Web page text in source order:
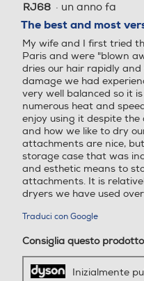
Il controllo
intelligente del
calore aiuta a
naturale
luminosità dei
5
5
stelle.
RJ68 · un anno fa
The best and most
My wife and I first tried
Paris and were "blown
dries our hair rapidly
damage we had
very well balanced so it
numerous heat and
enjoy using it despite
and how we like to dry
attachments are nice,
storage case that was
and esthetic means to
attachments. It is
dryers we have used
Traduci con Google
Consiglia questo prodotto
Inizialmente